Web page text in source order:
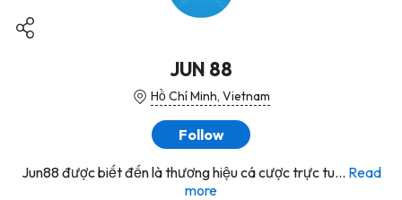
JUN 88
Hồ Chí Minh, Vietnam
Follow
Jun88 được biết đến là thương hiệu cá cược trực tu... Read
more